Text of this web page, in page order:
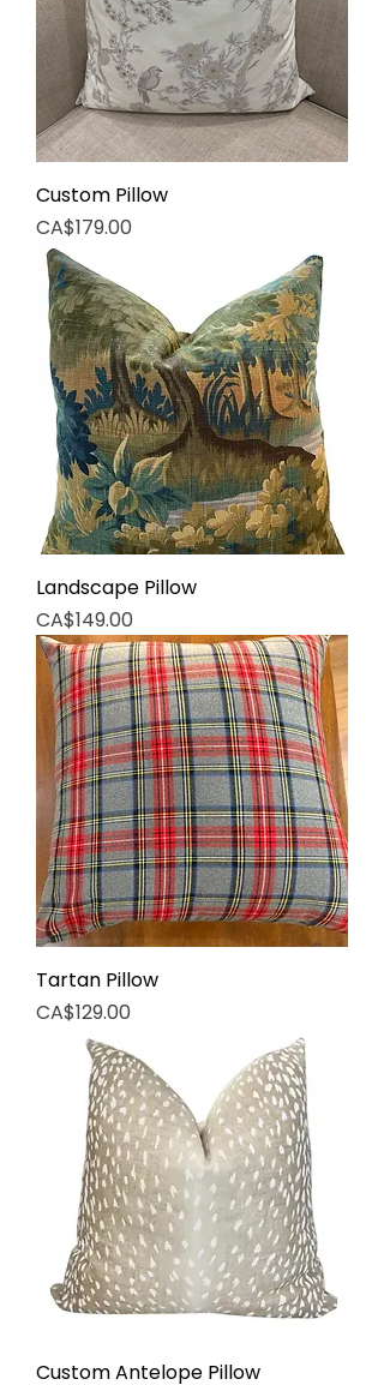
Custom Pillow
Price
CA$179.00
Landscape Pillow
Price
CA$149.00
Tartan Pillow
Price
CA$129.00
Custom Antelope Pillow